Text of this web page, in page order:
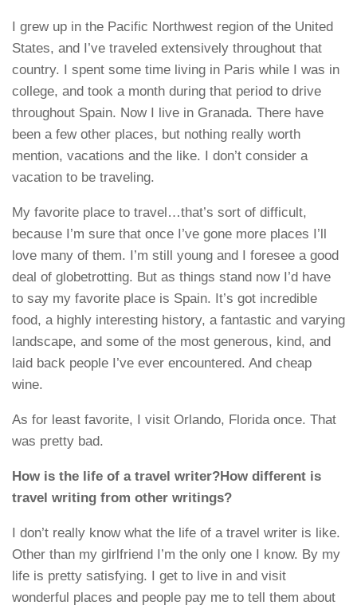
I grew up in the Pacific Northwest region of the United
States, and I’ve traveled extensively throughout that
country. I spent some time living in Paris while I was in
college, and took a month during that period to drive
throughout Spain. Now I live in Granada. There have
been a few other places, but nothing really worth
mention, vacations and the like. I don’t consider a
vacation to be traveling.
My favorite place to travel…that’s sort of difficult,
because I’m sure that once I’ve gone more places I’ll
love many of them. I’m still young and I foresee a good
deal of globetrotting. But as things stand now I’d have
to say my favorite place is Spain. It’s got incredible
food, a highly interesting history, a fantastic and varying
landscape, and some of the most generous, kind, and
laid back people I’ve ever encountered. And cheap
wine.
As for least favorite, I visit Orlando, Florida once. That
was pretty bad.
How is the life of a travel writer?How different is
travel writing from other writings?
I don’t really know what the life of a travel writer is like.
Other than my girlfriend I’m the only one I know. By my
life is pretty satisfying. I get to live in and visit
wonderful places and people pay me to tell them about